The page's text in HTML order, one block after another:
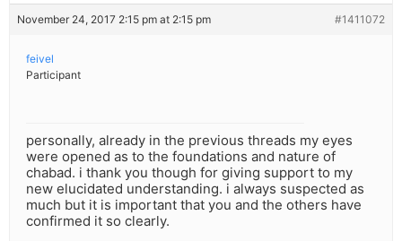
November 24, 2017 2:15 pm at 2:15 pm #1411072
feivel
Participant
personally, already in the previous threads my eyes
were opened as to the foundations and nature of
chabad. i thank you though for giving support to my
new elucidated understanding. i always suspected as
much but it is important that you and the others have
confirmed it so clearly.